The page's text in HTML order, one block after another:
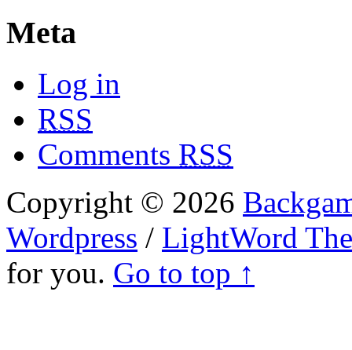
Meta
Log in
RSS
Comments RSS
Copyright © 2026
Wordpress / LightWord
for you. Go to top ↑